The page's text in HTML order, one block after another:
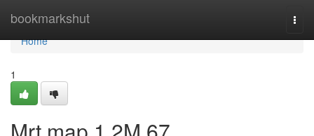
bookmarkshut
Home
Home
1